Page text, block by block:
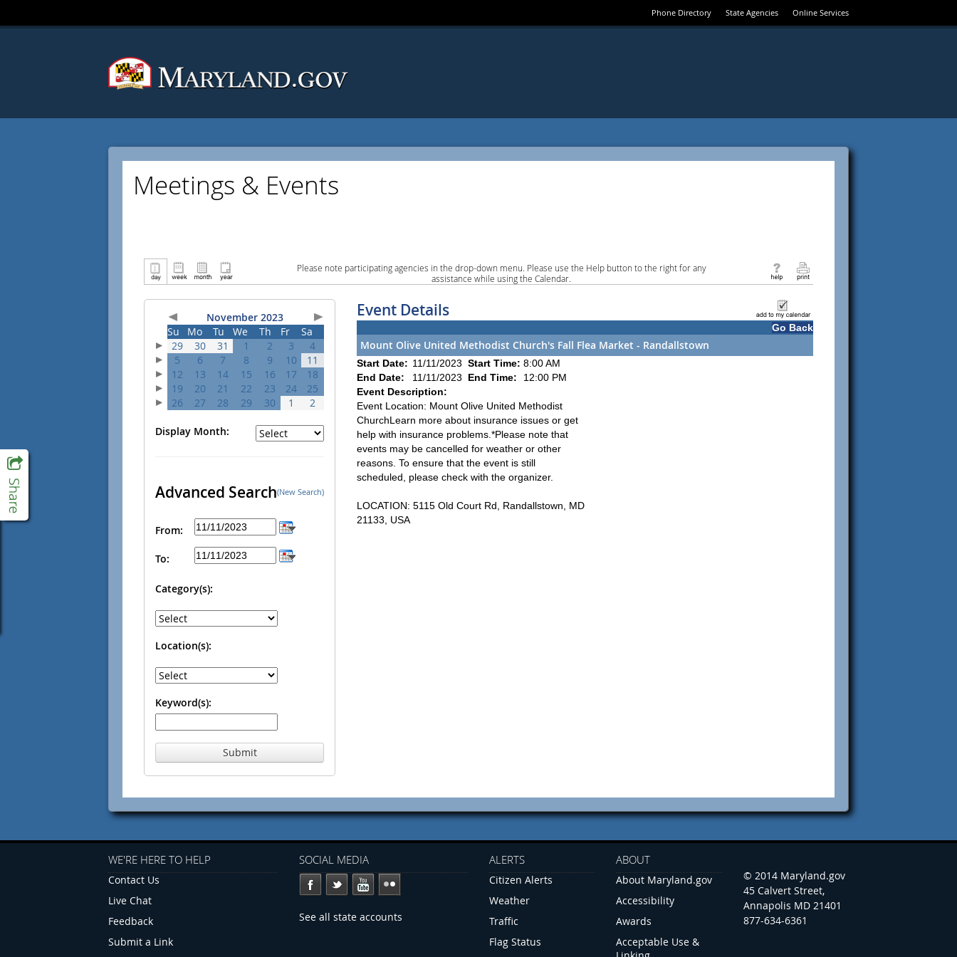
Phone Directory State Agencies Online Services
Meetings & Events
Please note participating agencies in the drop-down menu. Please use the Help button to the right for any
assistance while using the Calendar.
November 2023
Su
Mo Tu We Th Fr
Sa
29
30 31 1 2 3
4
5
6 7 8 9 10
11
12
13 14 15 16 17
18
19
20 21 22 23 24
25
26
27 28 29 30 1 2
Display Month:
Advanced Search(New Search)
From:
To:
Category(s):
Location(s):
Keyword(s):
Submit
Event Details
Go Back
Mount Olive United Methodist Church's Fall Flea Market - Randallstown
Start Date: 11/11/2023 Start Time: 8:00 AM
End Date:
11/11/2023 End Time:
12:00 PM
Event Description:
Event Location: Mount Olive United Methodist
ChurchLearn more about insurance issues or get
help with insurance problems.*Please note that
events may be cancelled for weather or other
reasons. To ensure that the event is still
scheduled, please check with the organizer.
LOCATION: 5115 Old Court Rd, Randallstown, MD
21133, USA
WE'RE HERE TO HELP
Contact Us
Live Chat
Feedback
Submit a Link
SOCIAL MEDIA
See all state accounts
ALERTS
Citizen Alerts
Weather
Traffic
Flag Status
ABOUT
About Maryland.gov
Accessibility
Awards
Acceptable Use &
© 2014 Maryland.gov
45 Calvert Street,
Annapolis MD 21401
877-634-6361